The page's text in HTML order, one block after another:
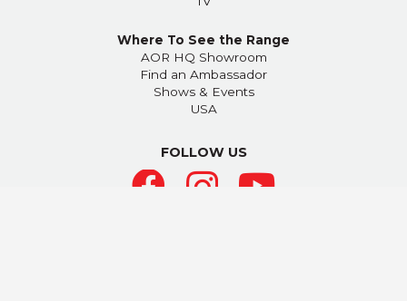
Where To See the Range
AOR HQ Showroom
Find an Ambassador
Shows & Events
USA
FOLLOW US